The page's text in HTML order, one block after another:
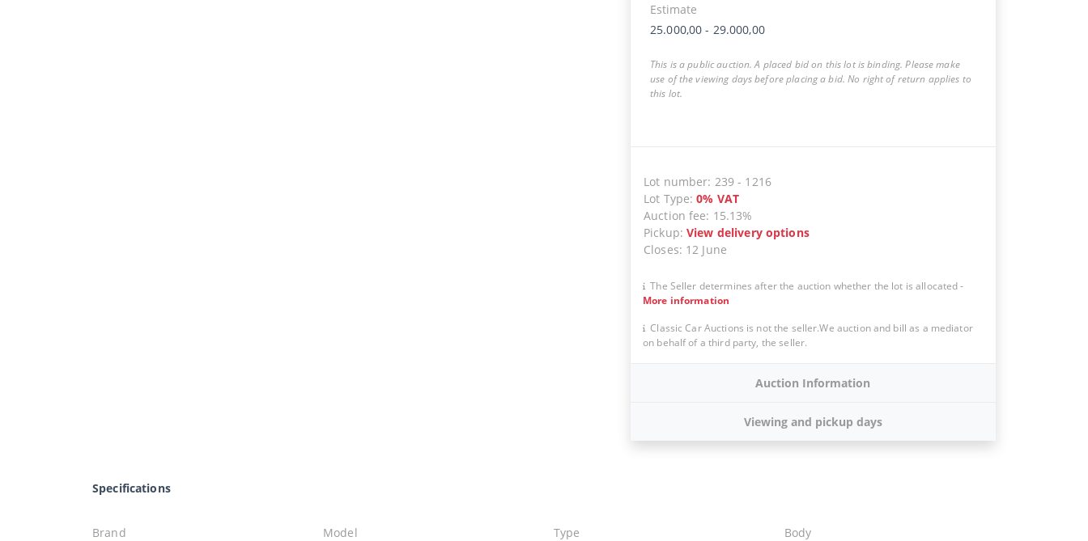
Estimate
25.000,00 - 29.000,00
This is a public auction. A placed bid on this lot is binding. Please make
use of the viewing days before placing a bid. No right of return applies to
this lot.
Lot number: 239 - 1216
Lot Type:0% VAT
Auction fee: 15.13%
Pickup:View delivery options
Closes: 12 June
The Seller determines after the auction whether the lot is allocated-
More information
Classic Car Auctions is not the seller.We auction and bill as a mediator
on behalf of a third party, the seller.
Auction Information
Viewing and pickup days
Specifications
Brand
Model
Type
Body